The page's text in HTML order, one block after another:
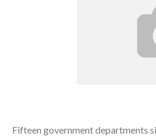
Fifteen government departments